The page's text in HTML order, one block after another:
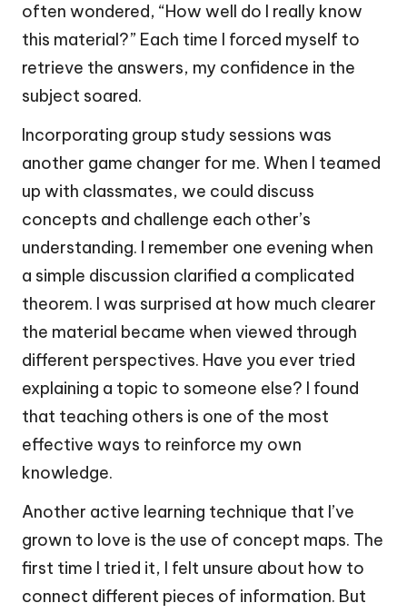
often wondered, “How well do I really know
this material?” Each time I forced myself to
retrieve the answers, my confidence in the
subject soared.
Incorporating group study sessions was
another game changer for me. When I teamed
up with classmates, we could discuss
concepts and challenge each other’s
understanding. I remember one evening when
a simple discussion clarified a complicated
theorem. I was surprised at how much clearer
the material became when viewed through
different perspectives. Have you ever tried
explaining a topic to someone else? I found
that teaching others is one of the most
effective ways to reinforce my own
knowledge.
Another active learning technique that I’ve
grown to love is the use of concept maps. The
first time I tried it, I felt unsure about how to
connect different pieces of information. But